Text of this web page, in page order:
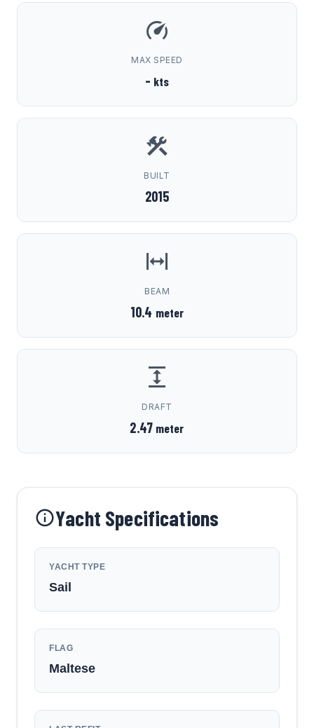
MAX SPEED
- kts
BUILT
2015
BEAM
10.4 meter
DRAFT
2.47 meter
Yacht Specifications
YACHT TYPE
Sail
FLAG
Maltese